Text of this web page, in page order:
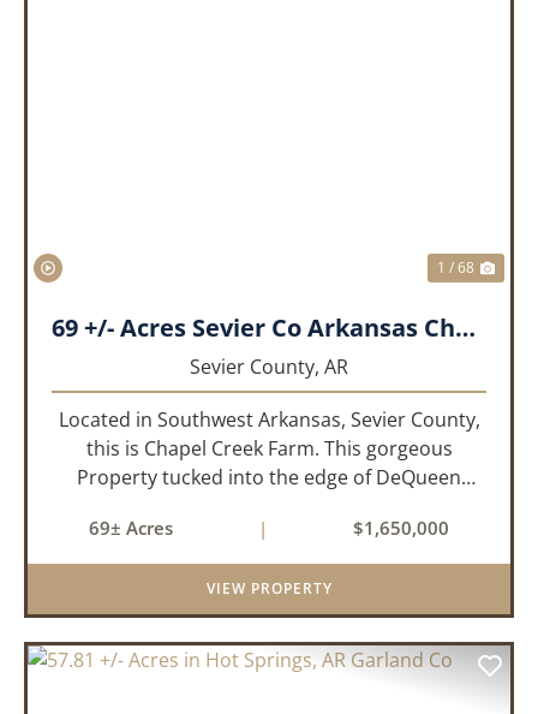
1 / 68
69 +/- Acres Sevier Co Arkansas Chapel Creek Farm
Sevier County, AR
Located in Southwest Arkansas, Sevier County,
this is Chapel Creek Farm. This gorgeous
Property tucked into the edge of DeQueen
68.9 +/- acres with some of the finest attributes
this region has to offer, ...
69± Acres | $1,650,000
VIEW PROPERTY